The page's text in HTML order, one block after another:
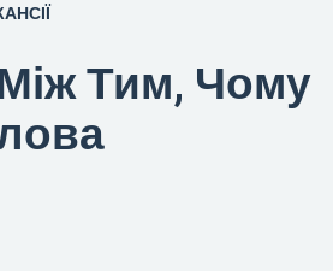
Тим, Чому